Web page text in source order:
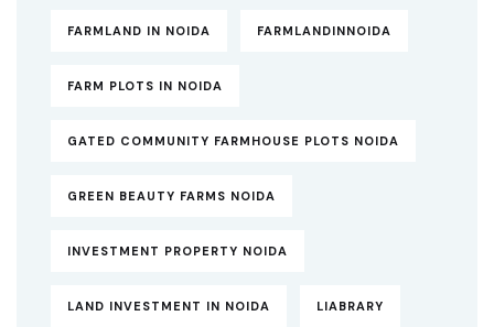
FARMLAND IN NOIDA FARMLANDINNOIDA
FARM PLOTS IN NOIDA
GATED COMMUNITY FARMHOUSE PLOTS NOIDA
GREEN BEAUTY FARMS NOIDA
INVESTMENT PROPERTY NOIDA
LAND INVESTMENT IN NOIDA LIABRARY